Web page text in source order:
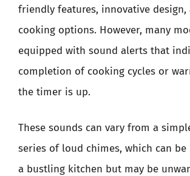
friendly features, innovative design,
cooking options. However, many
equipped with sound alerts that
completion of cooking cycles or
the timer is up.
These sounds can vary from a
series of loud chimes, which can
a bustling kitchen but may be